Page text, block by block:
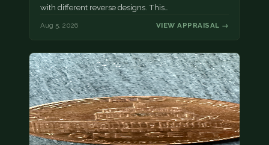
with different reverse designs. This…
Aug 5, 2026 VIEW APPRAISAL →